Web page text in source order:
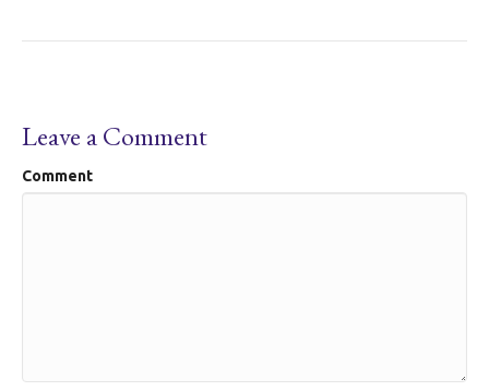
Leave a Comment
Comment